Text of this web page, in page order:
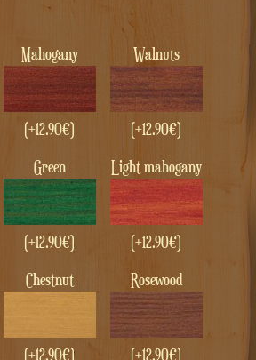
Mahogany
(+12.90€)
Walnuts
(+12.90€)
green
(+12.90€)
Light mahogany
(+12.90€)
Chestnut
(+12.90€)
Rosewood
(+12.90€)